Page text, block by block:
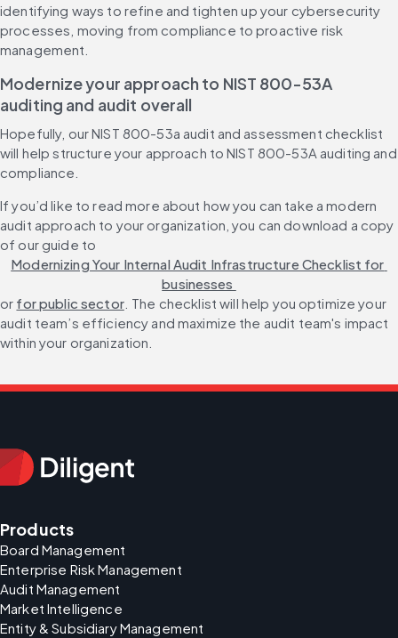
identifying ways to refine and tighten up your cybersecurity
processes, moving from compliance to proactive risk
management.
Modernize your approach to NIST 800-53A
auditing and audit overall
Hopefully, our NIST 800-53a audit and assessment checklist
will help structure your approach to NIST 800-53A auditing and
compliance.
If you’d like to read more about how you can take a modern
audit approach to your organization, you can download a copy
of our guide to
Modernizing Your Internal Audit Infrastructure Checklist for
businesses
or for public sector. The checklist will help you optimize your
audit team’s efficiency and maximize the audit team's impact
within your organization.
Products
Board Management
Enterprise Risk Management
Audit Management
Market Intelligence
Entity & Subsidiary Management